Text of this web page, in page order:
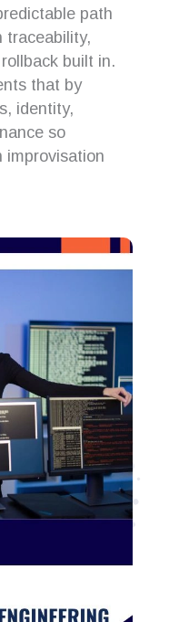
path
traceability,
built in.
that by
identity,
so
improvisation